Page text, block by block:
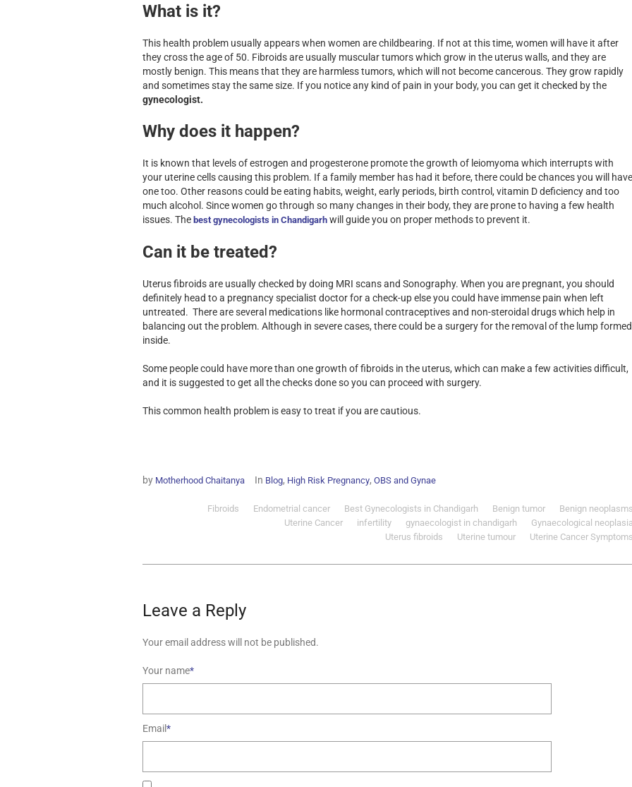
What is it?
This health problem usually appears when women are childbearing. If not at this time, women will have it after
they cross the age of 50. Fibroids are usually muscular tumors which grow in the uterus walls, and they are
mostly benign. This means that they are harmless tumors, which will not become cancerous. They grow rapidly
and sometimes stay the same size. If you notice any kind of pain in your body, you can get it checked by the
gynecologist.
Why does it happen?
It is known that levels of estrogen and progesterone promote the growth of leiomyoma which interrupts with
your uterine cells causing this problem. If a family member has had it before, there could be chances you will have
one too. Other reasons could be eating habits, weight, early periods, birth control, vitamin D deficiency and too
much alcohol. Since women go through so many changes in their body, they are prone to having a few health
issues. The best gynecologists in Chandigarh will guide you on proper methods to prevent it.
Can it be treated?
Uterus fibroids are usually checked by doing MRI scans and Sonography. When you are pregnant, you should
definitely head to a pregnancy specialist doctor for a check-up else you could have immense pain when left
untreated. There are several medications like hormonal contraceptives and non-steroidal drugs which help in
balancing out the problem. Although in severe cases, there could be a surgery for the removal of the lump formed
inside.
Some people could have more than one growth of fibroids in the uterus, which can make a few activities difficult,
and it is suggested to get all the checks done so you can proceed with surgery.
This common health problem is easy to treat if you are cautious.
by Motherhood Chaitanya In Blog, High Risk Pregnancy, OBS and Gynae
Benign neoplasms
Benign tumor
Best Gynecologists in Chandigarh
Endometrial cancer
Fibroids
Gynaecological neoplasia
gynaecologist in chandigarh
infertility
Uterine Cancer
Uterine Cancer Symptoms
Uterine tumour
Uterus fibroids
Leave a Reply
Your email address will not be published.
Your name*
Email*